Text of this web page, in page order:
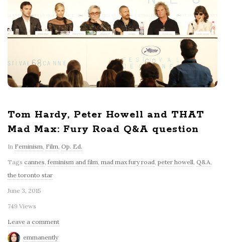
Tom Hardy, Peter Howell and THAT
Mad Max: Fury Road Q&A question
In Feminism, Film, Op. Ed.
Tags cannes, feminism and film, mad max fury road, peter howell, Q&A,
the toronto star
June 3, 2015
749 Views
Leave a comment
emmanently